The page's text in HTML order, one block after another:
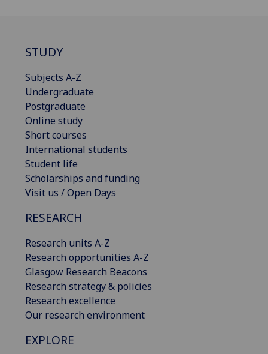
STUDY
Subjects A-Z
Undergraduate
Postgraduate
Online study
Short courses
International students
Student life
Scholarships and funding
Visit us / Open Days
RESEARCH
Research units A-Z
Research opportunities A-Z
Glasgow Research Beacons
Research strategy & policies
Research excellence
Our research environment
EXPLORE